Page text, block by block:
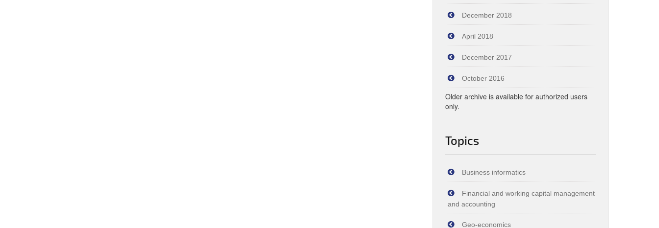
December 2018
April 2018
December 2017
October 2016
Older archive is available for authorized users
only.
Topics
Business informatics
Financial and working capital management
and accounting
Geo-economics